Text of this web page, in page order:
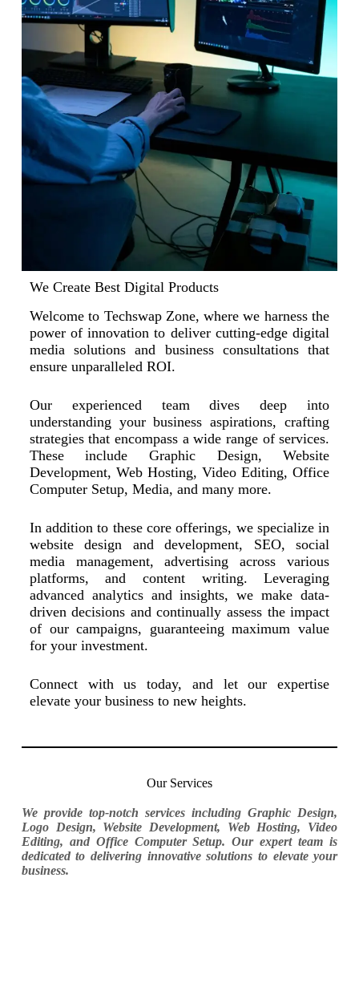
We Create Best Digital Products
Welcome to Techswap Zone, where we harness the
power of innovation to deliver cutting-edge digital
media solutions and business consultations that
ensure unparalleled ROI.
Our experienced team dives deep into
understanding your business aspirations, crafting
strategies that encompass a wide range of services.
These include Graphic Design, Website
Development, Web Hosting, Video Editing, Office
Computer Setup, Media, and many more.
In addition to these core offerings, we specialize in
website design and development, SEO, social
media management, advertising across various
platforms, and content writing. Leveraging
advanced analytics and insights, we make data-
driven decisions and continually assess the impact
of our campaigns, guaranteeing maximum value
for your investment.
Connect with us today, and let our expertise
elevate your business to new heights.
Our Services
We provide top-notch services including Graphic Design,
Logo Design, Website Development, Web Hosting, Video
Editing, and Office Computer Setup. Our expert team is
dedicated to delivering innovative solutions to elevate your
business.